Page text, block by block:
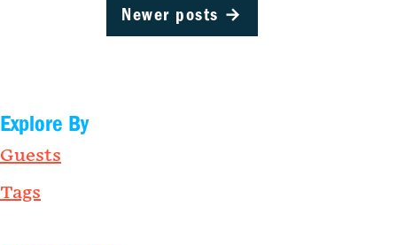
Newer posts →
Explore By
Guests
Tags